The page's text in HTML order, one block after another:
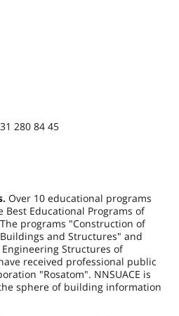
280 84 45
Over 10 educational programs
Educational Programs of
programs "Construction of
and Structures" and
Structures of
received professional public
"Rosatom". NNSUACE is
sphere of building information